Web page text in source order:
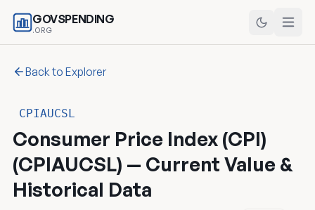
GOVSPENDING
.ORG
Back to Explorer
CPIAUCSL
Consumer Price Index (CPI)
(CPIAUCSL) — Current Value &
Historical Data